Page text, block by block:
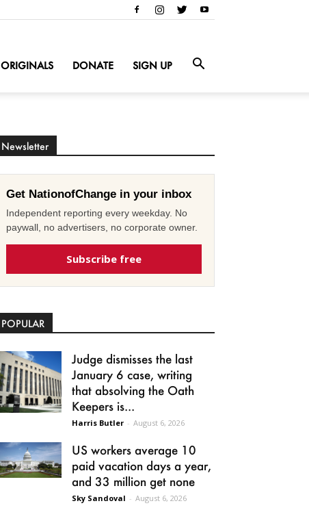
ORIGINALS DONATE SIGN UP
Newsletter
Get NationofChange in your inbox
Independent reporting every weekday. No
paywall, no advertisers, no corporate owner.
Subscribe free
POPULAR
Judge dismisses the last
January 6 case, writing
that absolving the Oath
Keepers is...
Harris Butler - August 6, 2026
US workers average 10
paid vacation days a year,
and 33 million get none
Sky Sandoval - August 6, 2026